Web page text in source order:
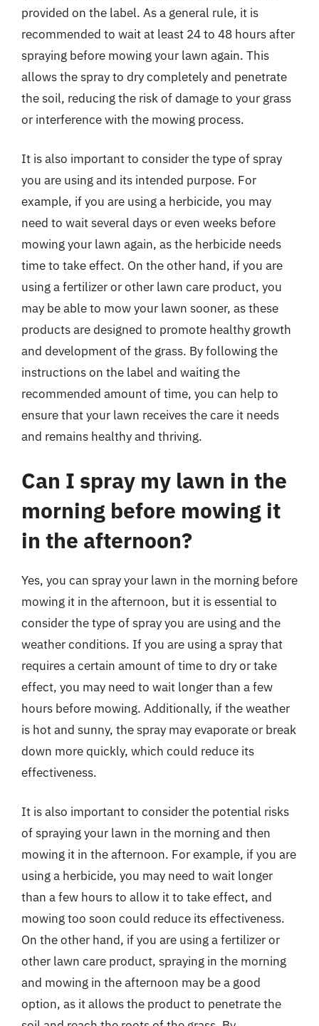
provided on the label. As a general rule, it is
recommended to wait at least 24 to 48 hours after
spraying before mowing your lawn again. This
allows the spray to dry completely and penetrate
the soil, reducing the risk of damage to your grass
or interference with the mowing process.
It is also important to consider the type of spray
you are using and its intended purpose. For
example, if you are using a herbicide, you may
need to wait several days or even weeks before
mowing your lawn again, as the herbicide needs
time to take effect. On the other hand, if you are
using a fertilizer or other lawn care product, you
may be able to mow your lawn sooner, as these
products are designed to promote healthy growth
and development of the grass. By following the
instructions on the label and waiting the
recommended amount of time, you can help to
ensure that your lawn receives the care it needs
and remains healthy and thriving.
Can I spray my lawn in the
morning before mowing it
in the afternoon?
Yes, you can spray your lawn in the morning before
mowing it in the afternoon, but it is essential to
consider the type of spray you are using and the
weather conditions. If you are using a spray that
requires a certain amount of time to dry or take
effect, you may need to wait longer than a few
hours before mowing. Additionally, if the weather
is hot and sunny, the spray may evaporate or break
down more quickly, which could reduce its
effectiveness.
It is also important to consider the potential risks
of spraying your lawn in the morning and then
mowing it in the afternoon. For example, if you are
using a herbicide, you may need to wait longer
than a few hours to allow it to take effect, and
mowing too soon could reduce its effectiveness.
On the other hand, if you are using a fertilizer or
other lawn care product, spraying in the morning
and mowing in the afternoon may be a good
option, as it allows the product to penetrate the